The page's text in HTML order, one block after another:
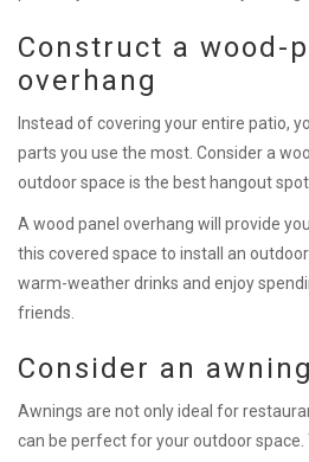
Construct a wood-
overhang
Instead of covering your entire patio,
parts you use the most. Consider a
outdoor space is the best hangout
A wood panel overhang will provide
this covered space to install an
warm-weather drinks and enjoy
friends.
Consider an awning
Awnings are not only ideal for
can be perfect for your outdoor space.